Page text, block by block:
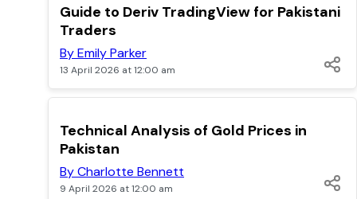
TOP
Guide to Deriv TradingView for Pakistani
Traders
By Emily Parker
13 April 2026 at 12:00 am
TOP
Technical Analysis of Gold Prices in
Pakistan
By Charlotte Bennett
9 April 2026 at 12:00 am